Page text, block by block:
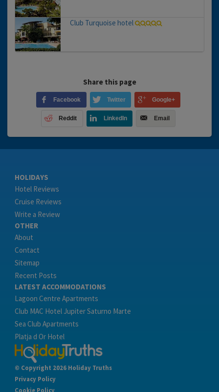
Club Turquoise hotel
Share this page
Facebook Twitter Google+
Reddit LinkedIn Email
HOLIDAYS
Hotel Reviews
Cruise Reviews
Write a Review
OTHER
About
Contact
Sitemap
Recent Posts
LATEST ACCOMMODATIONS
Lagoon Centre Apartments
Club MAC Hotel Jupiter Saturno Marte
Sea Club Apartments
Platja d Or Hotel
© Copyright 2026 Holiday Truths
Privacy Policy
Cookie Policy